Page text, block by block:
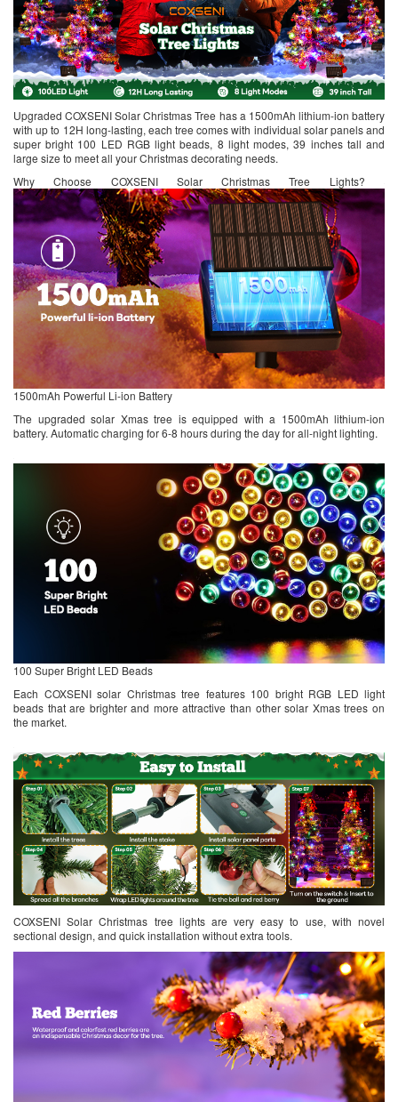
Upgraded COXSENI Solar Christmas Tree has a 1500mAh lithium-ion battery
with up to 12H long-lasting, each tree comes with individual solar panels and
super bright 100 LED RGB light beads, 8 light modes, 39 inches tall and
large size to meet all your Christmas decorating needs.
Why Choose COXSENI Solar Christmas Tree Lights?
1500mAh Powerful Li-ion Battery
The upgraded solar Xmas tree is equipped with a 1500mAh lithium-ion
battery. Automatic charging for 6-8 hours during the day for all-night lighting.
100 Super Bright LED Beads
Each COXSENI solar Christmas tree features 100 bright RGB LED light
beads that are brighter and more attractive than other solar Xmas trees on
the market.
COXSENI Solar Christmas tree lights are very easy to use, with novel
sectional design, and quick installation without extra tools.